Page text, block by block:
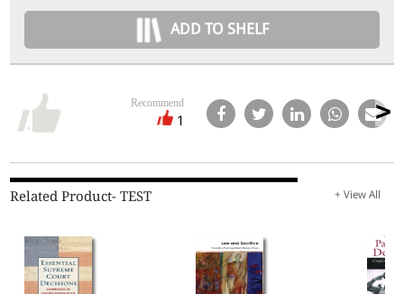
ADD TO SHELF
Recommend
1
Related Product- TEST + View All